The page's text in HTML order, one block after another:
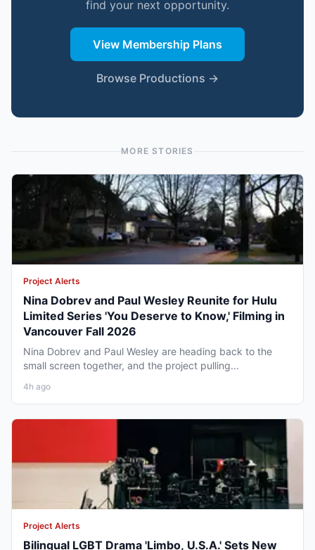
find your next opportunity.
View Membership Plans
Browse Productions →
MORE STORIES
Project Alerts
Nina Dobrev and Paul Wesley Reunite for Hulu
Limited Series 'You Deserve to Know,' Filming in
Vancouver Fall 2026
Nina Dobrev and Paul Wesley are heading back to the
small screen together, and the project pulling...
4h ago
Project Alerts
Bilingual LGBT Drama 'Limbo, U.S.A.' Sets New